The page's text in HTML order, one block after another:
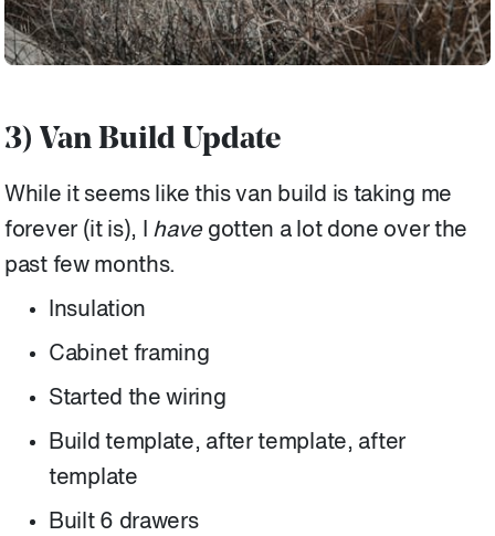
3) Van Build Update
While it seems like this van build is taking me
forever (it is), I havegotten a lot done over the
past few months.
Insulation
Cabinet framing
Started the wiring
Build template, after template, after
template
Built 6 drawers